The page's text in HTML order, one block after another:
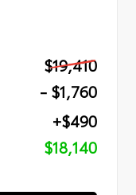
$19,410
- $1,760
+$490
$18,140